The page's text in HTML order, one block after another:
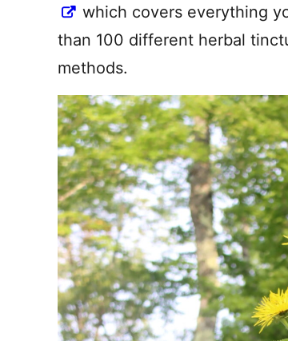
which covers everything
than 100 different herbal
methods.